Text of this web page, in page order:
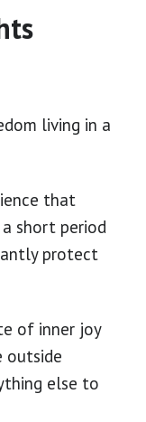
living in a
that
short period
protect
of inner joy
outside
else to